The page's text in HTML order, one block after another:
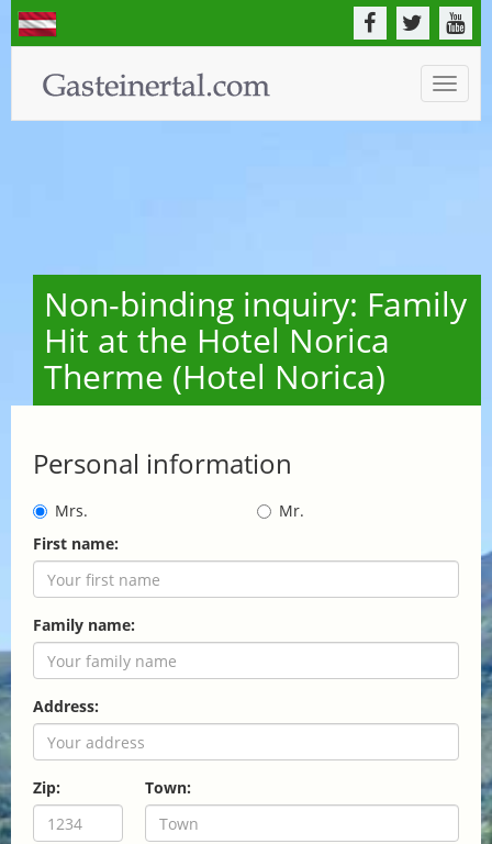
Toggle
Non-binding inquiry: Family
Hit at the Hotel Norica
Therme (Hotel Norica)
Personal information
Mrs.
Mr.
First name:
Family name:
Address:
Zip: Town: